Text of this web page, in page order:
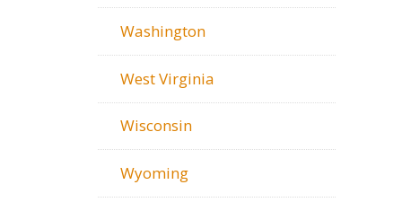
Washington
West Virginia
Wisconsin
Wyoming